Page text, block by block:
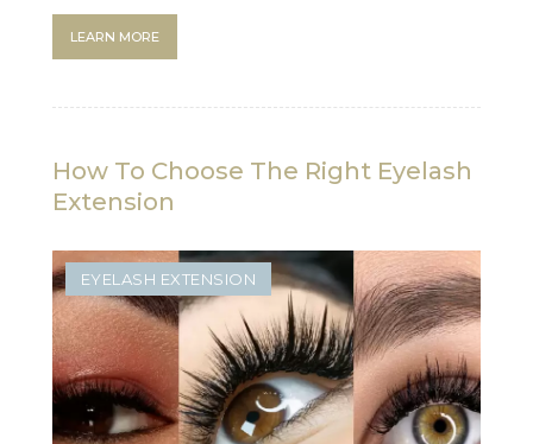
LEARN MORE
How To Choose The Right Eyelash
Extension
EYELASH EXTENSION